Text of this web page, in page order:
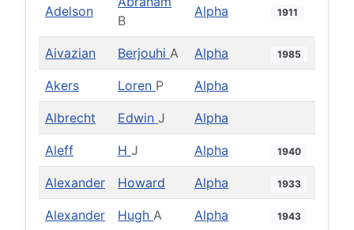
Adelson
B
Alpha 1911
Aivazian Berjouhi A Alpha 1985
Akers Loren P Alpha
Albrecht Edwin J Alpha
Aleff H J Alpha 1940
Alexander Howard Alpha 1933
Alexander Hugh A Alpha 1943